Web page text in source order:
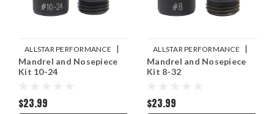
ALLSTAR PERFORMANCE |
Sku:ALL19453
Mandrel and Nosepiece
Kit 10-24
$23.99
ALLSTAR PERFORMANCE |
Sku:ALL19452
Mandrel and Nosepiece
Kit 8-32
$23.99